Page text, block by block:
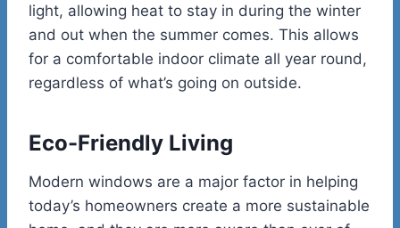
light, allowing heat to stay in during the winter
and out when the summer comes. This allows
for a comfortable indoor climate all year round,
regardless of what’s going on outside.
Eco-Friendly Living
Modern windows are a major factor in helping
today’s homeowners create a more sustainable